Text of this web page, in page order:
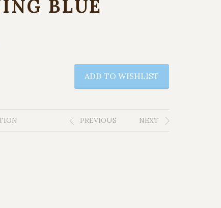
BLUE
ADD TO WISHLIST
NEXT
PREVIOUS